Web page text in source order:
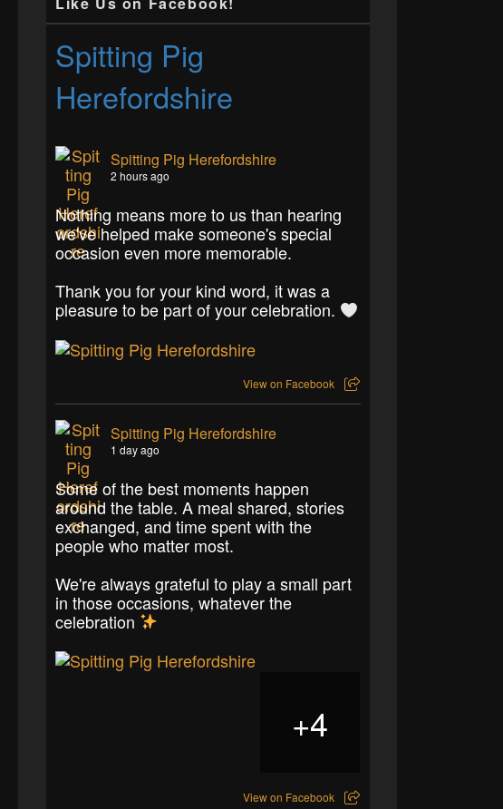
Spitting Pig
Herefordshire
Spitting Pig Herefordshire
2 hours ago
Nothing means more to us than hearing
we've helped make someone's special
occasion even more memorable.
Thank you for your kind word, it was a
pleasure to be part of your celebration.
View on Facebook
Spitting Pig Herefordshire
1 day ago
Some of the best moments happen
around the table. A meal shared, stories
exchanged, and time spent with the
people who matter most.
We're always grateful to play a small part
in those occasions, whatever the
celebration
+4
View on Facebook